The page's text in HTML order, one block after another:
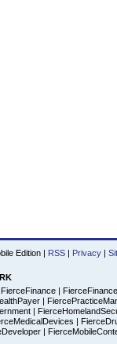
Edition | RSS | Privacy |
FierceFinance |
|
|
|
|